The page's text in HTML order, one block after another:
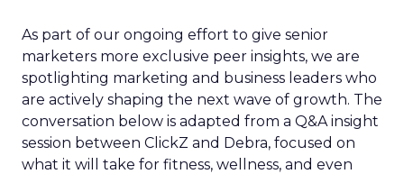
As part of our ongoing effort to give senior
marketers more exclusive peer insights, we are
spotlighting marketing and business leaders who
are actively shaping the next wave of growth. The
conversation below is adapted from a Q&A insight
session between ClickZ and Debra, focused on
what it will take for fitness, wellness, and even